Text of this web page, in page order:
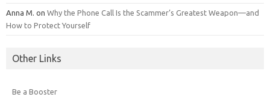
Anna M. on Why the Phone Call Is the Scammer’s Greatest Weapon—and
How to Protect Yourself
Other Links
Be a Booster